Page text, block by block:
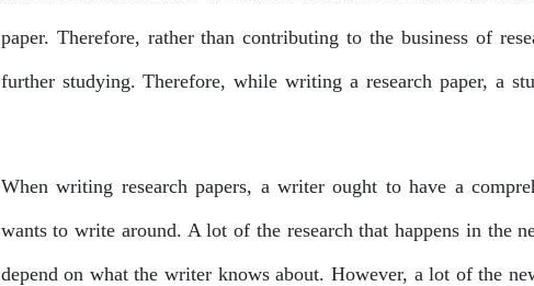
paper. Therefore, rather than contributing to the business of
further studying. Therefore, while writing a research paper, a
When writing research papers, a writer ought to have a
wants to write around. A lot of the research that happens in the
depend on what the writer knows about. However, a lot of the